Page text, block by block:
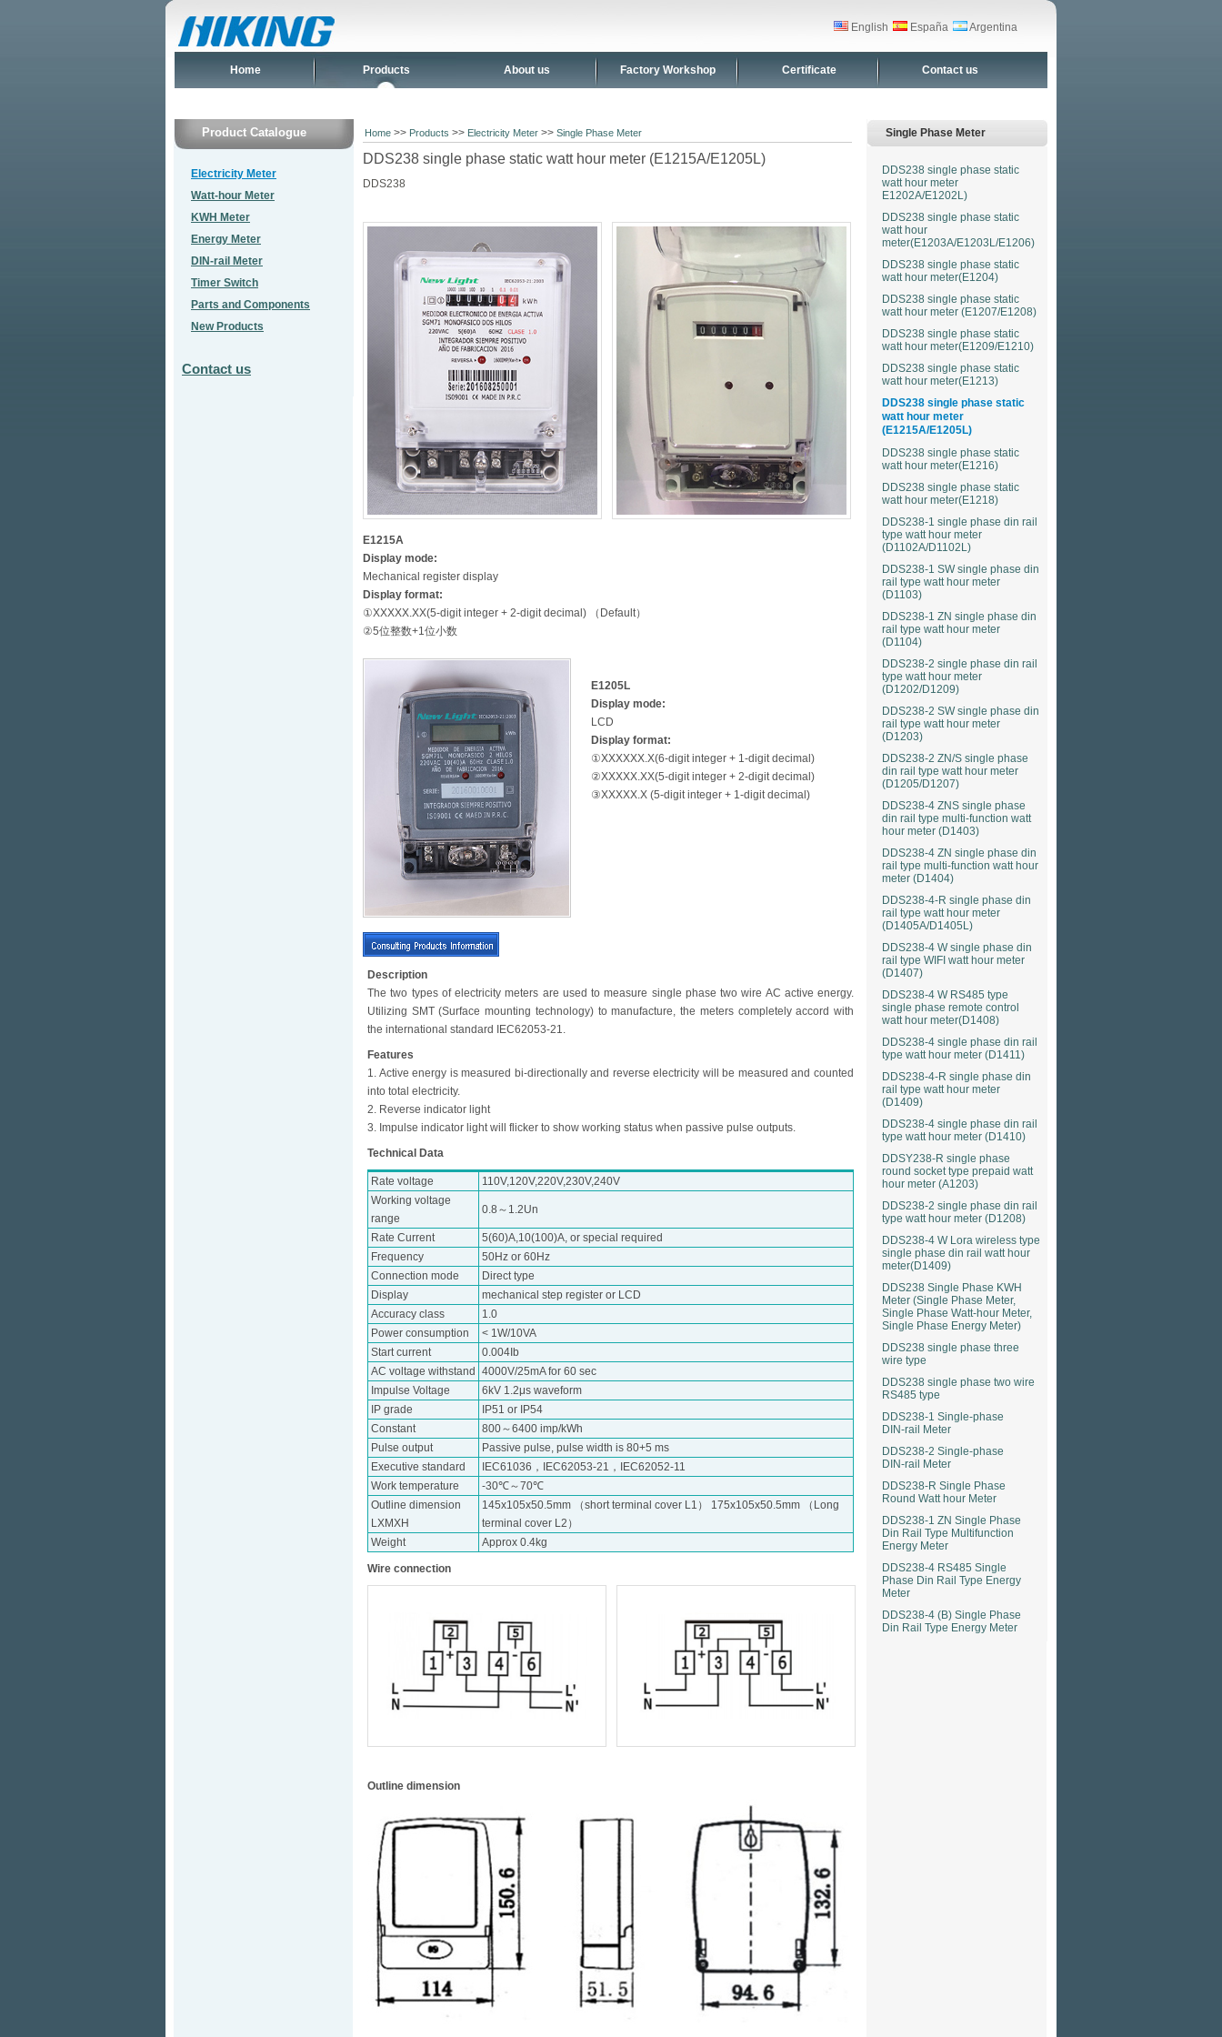
English España Argentina
Home Products About us Factory Workshop Certificate Contact us
Product Catalogue
Electricity Meter
Watt-hour Meter
KWH Meter
Energy Meter
DIN-rail Meter
Timer Switch
Parts and Components
New Products
Contact us
Home >> Products >> Electricity Meter >> Single Phase Meter
DDS238 single phase static watt hour meter (E1215A/E1205L)
DDS238
E1215A
Display mode:
Mechanical register display
Display format:
①XXXXX.XX(5-digit integer + 2-digit decimal) （Default）
②5位整数+1位小数
E1205L
Display mode:
LCD
Display format:
①XXXXXX.X(6-digit integer + 1-digit decimal)
②XXXXX.XX(5-digit integer + 2-digit decimal)
③XXXXX.X (5-digit integer + 1-digit decimal)
Description
The two types of electricity meters are used to measure single phase two wire AC active energy.
Utilizing SMT (Surface mounting technology) to manufacture, the meters completely accord with
the international standard IEC62053-21.
Features
1. Active energy is measured bi-directionally and reverse electricity will be measured and counted
into total electricity.
2. Reverse indicator light
3. Impulse indicator light will flicker to show working status when passive pulse outputs.
Technical Data
Rate voltage
110V,120V,220V,230V,240V
Working voltage
range
0.8～1.2Un
Rate Current
5(60)A,10(100)A, or special required
Frequency
50Hz or 60Hz
Connection mode
Direct type
Display
mechanical step register or LCD
Accuracy class
1.0
Power consumption
< 1W/10VA
Start current
0.004Ib
AC voltage withstand 4000V/25mA for 60 sec
Impulse Voltage
6kV 1.2μs waveform
IP grade
IP51 or IP54
Constant
800～6400 imp/kWh
Pulse output
Passive pulse, pulse width is 80+5 ms
Executive standard
IEC61036，IEC62053-21，IEC62052-11
Work temperature
-30℃～70℃
Outline dimension
LXMXH
145x105x50.5mm （short terminal cover L1） 175x105x50.5mm （Long
terminal cover L2）
Weight
Approx 0.4kg
Wire connection
Outline dimension
Single Phase Meter
DDS238 single phase static
watt hour meter
E1202A/E1202L)
DDS238 single phase static
watt hour
meter(E1203A/E1203L/E1206)
DDS238 single phase static
watt hour meter(E1204)
DDS238 single phase static
watt hour meter (E1207/E1208)
DDS238 single phase static
watt hour meter(E1209/E1210)
DDS238 single phase static
watt hour meter(E1213)
DDS238 single phase static
watt hour meter
(E1215A/E1205L)
DDS238 single phase static
watt hour meter(E1216)
DDS238 single phase static
watt hour meter(E1218)
DDS238-1 single phase din rail
type watt hour meter
(D1102A/D1102L)
DDS238-1 SW single phase din
rail type watt hour meter
(D1103)
DDS238-1 ZN single phase din
rail type watt hour meter
(D1104)
DDS238-2 single phase din rail
type watt hour meter
(D1202/D1209)
DDS238-2 SW single phase din
rail type watt hour meter
(D1203)
DDS238-2 ZN/S single phase
din rail type watt hour meter
(D1205/D1207)
DDS238-4 ZNS single phase
din rail type multi-function watt
hour meter (D1403)
DDS238-4 ZN single phase din
rail type multi-function watt hour
meter (D1404)
DDS238-4-R single phase din
rail type watt hour meter
(D1405A/D1405L)
DDS238-4 W single phase din
rail type WIFI watt hour meter
(D1407)
DDS238-4 W RS485 type
single phase remote control
watt hour meter(D1408)
DDS238-4 single phase din rail
type watt hour meter (D1411)
DDS238-4-R single phase din
rail type watt hour meter
(D1409)
DDS238-4 single phase din rail
type watt hour meter (D1410)
DDSY238-R single phase
round socket type prepaid watt
hour meter (A1203)
DDS238-2 single phase din rail
type watt hour meter (D1208)
DDS238-4 W Lora wireless type
single phase din rail watt hour
meter(D1409)
DDS238 Single Phase KWH
Meter (Single Phase Meter,
Single Phase Watt-hour Meter,
Single Phase Energy Meter)
DDS238 single phase three
wire type
DDS238 single phase two wire
RS485 type
DDS238-1 Single-phase
DIN-rail Meter
DDS238-2 Single-phase
DIN-rail Meter
DDS238-R Single Phase
Round Watt hour Meter
DDS238-1 ZN Single Phase
Din Rail Type Multifunction
Energy Meter
DDS238-4 RS485 Single
Phase Din Rail Type Energy
Meter
DDS238-4 (B) Single Phase
Din Rail Type Energy Meter